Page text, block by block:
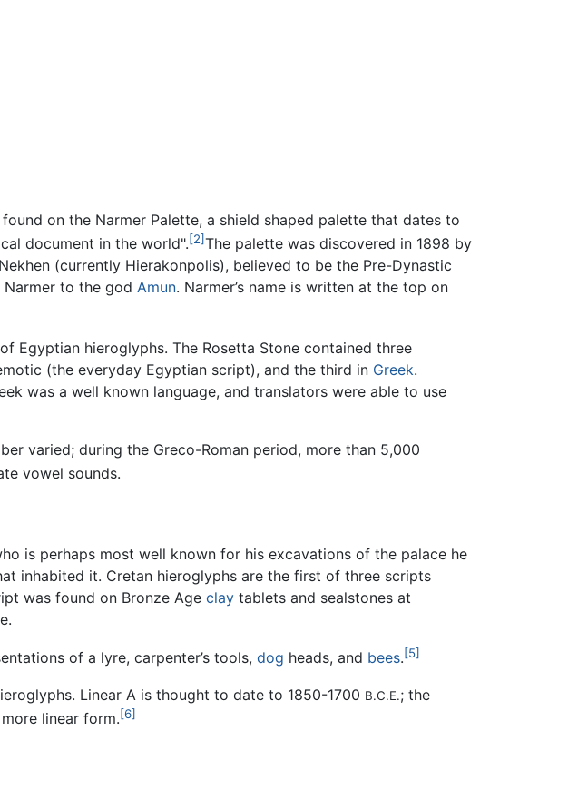
on the Narmer Palette, a shield shaped palette that dates to
document in the world".[2]The palette was discovered in 1898 by
(currently Hierakonpolis), believed to be the Pre-Dynastic
to the god Amun. Narmer’s name is written at the top on
Egyptian hieroglyphs. The Rosetta Stone contained three
(the everyday Egyptian script), and the third in Greek.
was a well known language, and translators were able to use
varied; during the Greco-Roman period, more than 5,000
vowel sounds.
is perhaps most well known for his excavations of the palace he
inhabited it. Cretan hieroglyphs are the first of three scripts
was found on Bronze Age clay tablets and sealstones at
of a lyre, carpenter’s tools, dog heads, and bees.[5]
Linear A is thought to date to 1850-1700 B.C.E.; the
linear form.[6]